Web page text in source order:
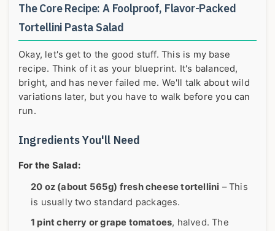
The Core Recipe: A Foolproof, Flavor-Packed
Tortellini Pasta Salad
Okay, let's get to the good stuff. This is my base
recipe. Think of it as your blueprint. It's balanced,
bright, and has never failed me. We'll talk about wild
variations later, but you have to walk before you can
run.
Ingredients You'll Need
For the Salad:
20 oz (about 565g) fresh cheese tortellini – This
is usually two standard packages.
1 pint cherry or grape tomatoes, halved. The